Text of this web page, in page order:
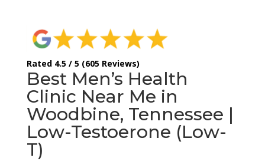
Rated 4.5 / 5 (605 Reviews)
Best Men’s Health
Clinic Near Me in
Woodbine, Tennessee |
Low-Testoerone (Low-
T)